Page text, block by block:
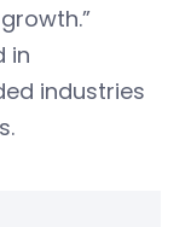
in
industries